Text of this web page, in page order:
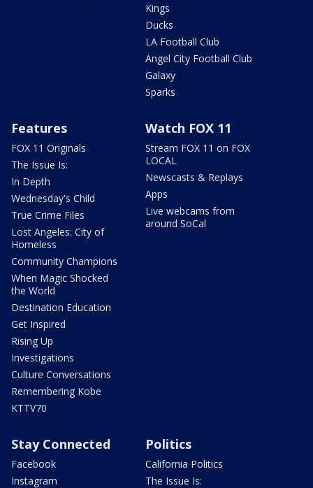
Kings
Ducks
LA Football Club
Angel City Football Club
Galaxy
Sparks
Features
FOX 11 Originals
The Issue Is:
In Depth
Wednesday's Child
True Crime Files
Lost Angeles: City of
Homeless
Community Champions
When Magic Shocked
the World
Destination Education
Get Inspired
Rising Up
Investigations
Culture Conversations
Remembering Kobe
KTTV70
Watch FOX 11
Stream FOX 11 on FOX
LOCAL
Newscasts & Replays
Apps
Live webcams from
around SoCal
Stay Connected
Facebook
Instagram
Politics
California Politics
The Issue Is: